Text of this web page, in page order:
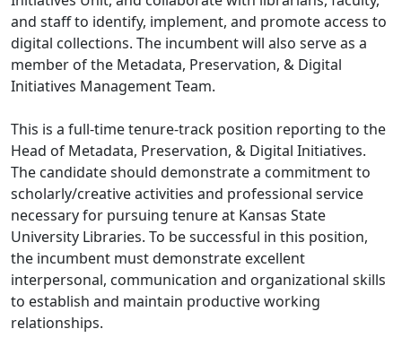
and staff to identify, implement, and promote access to
digital collections. The incumbent will also serve as a
member of the Metadata, Preservation, & Digital
Initiatives Management Team.
This is a full-time tenure-track position reporting to the
Head of Metadata, Preservation, & Digital Initiatives.
The candidate should demonstrate a commitment to
scholarly/creative activities and professional service
necessary for pursuing tenure at Kansas State
University Libraries. To be successful in this position,
the incumbent must demonstrate excellent
interpersonal, communication and organizational skills
to establish and maintain productive working
relationships.